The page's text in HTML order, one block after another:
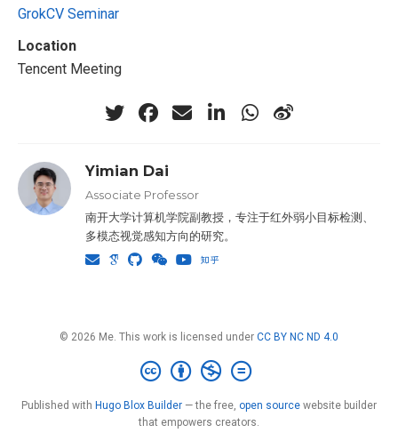
GrokCV Seminar
Location
Tencent Meeting
Yimian Dai
Associate Professor
南开大学计算机学院副教授，专注于红外弱小目标检测、
多模态视觉感知方向的研究。
© 2026 Me. This work is licensed under CC BY NC ND 4.0
Published with Hugo Blox Builder — the free, open source website builder
that empowers creators.